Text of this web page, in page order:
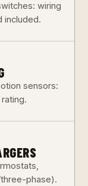
wiring
included.
sensors:
phase).